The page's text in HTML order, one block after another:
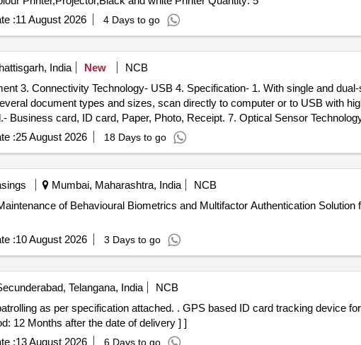
:11 August 2026 4 Days to go
India New
NCB
:25 August 2026 18 Days to go
Mumbai, Maharashtra, India
NCB
of Behavioural Biometrics and Multifactor Authentication Solution
:10 August 2026 3 Days to go
Telangana, India
NCB
. GPS based ID card tracking device for monitoring and
12 Months after the date of delivery ] ]
:13 August 2026 6 Days to go